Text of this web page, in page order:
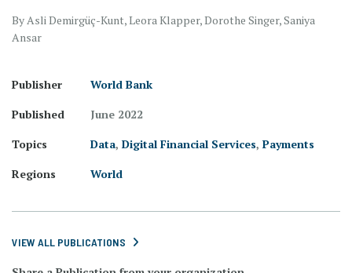
By Asli Demirgüç-Kunt, Leora Klapper, Dorothe Singer, Saniya
Ansar
Publisher
World Bank
Published
June 2022
Topics
Data, Digital Financial Services, Payments
Regions
World
VIEW ALL PUBLICATIONS